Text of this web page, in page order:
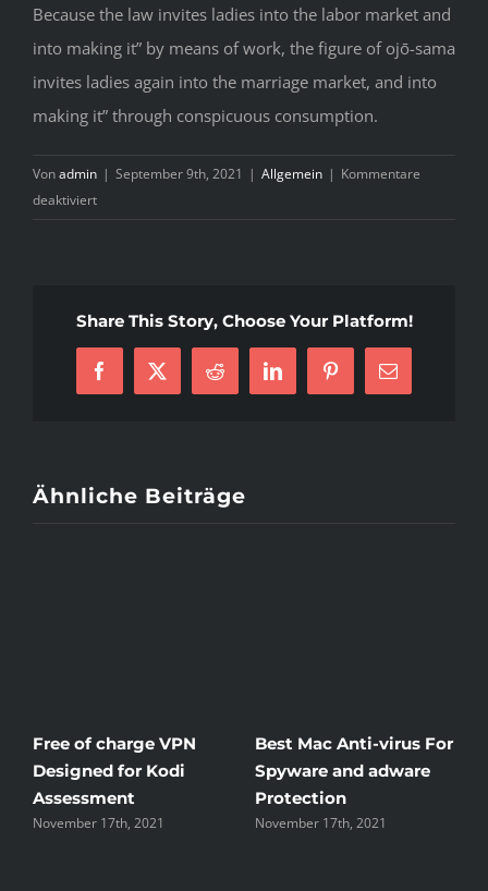
Because the law invites ladies into the labor market and
into making it” by means of work, the figure of ojō-sama
invites ladies again into the marriage market, and into
making it” through conspicuous consumption.
Vonadmin | September 9th, 2021 | Allgemein | Kommentare
deaktiviertfür
Things
About
Girls
Hunting
Share This Story, Choose Your Platform!
Facebook
X Reddit LinkedInPinterest
E-
Mail
Ähnliche Beiträge
of charge VPN
for Kodi
17th, 2021
Best Mac Anti-virus For
Spyware and adware
Protection
November 17th, 2021